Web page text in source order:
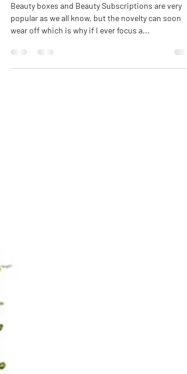
Collection
popular as we all know, but the novelty can soon
wear off which is why if I ever focus a...